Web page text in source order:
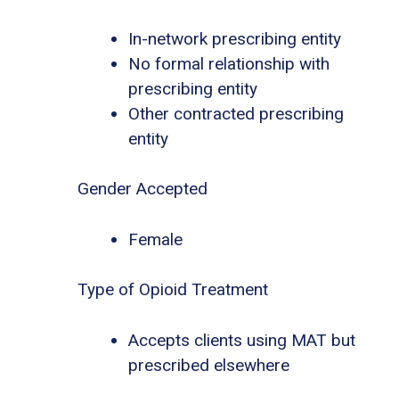
In-network prescribing entity
No formal relationship with
prescribing entity
Other contracted prescribing
entity
Gender Accepted
Female
Type of Opioid Treatment
Accepts clients using MAT but
prescribed elsewhere